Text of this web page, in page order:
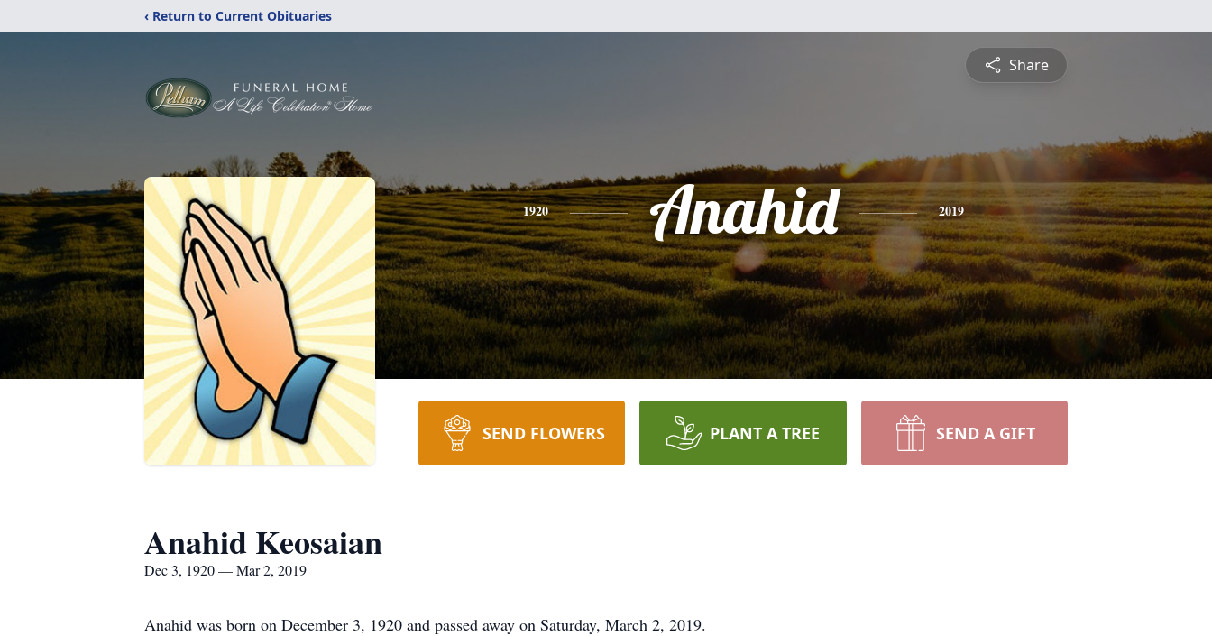
‹ Return to Current Obituaries
Share
1920 Anahid 2019
SEND FLOWERS PLANT A TREE SEND A GIFT
Anahid Keosaian
Dec 3, 1920 — Mar 2, 2019
Anahid was born on December 3, 1920 and passed away on Saturday, March 2, 2019.